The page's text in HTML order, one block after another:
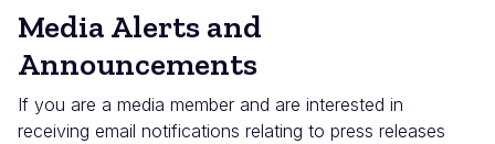
Media Alerts and
Announcements
If you are a media member and are interested in
receiving email notifications relating to press releases